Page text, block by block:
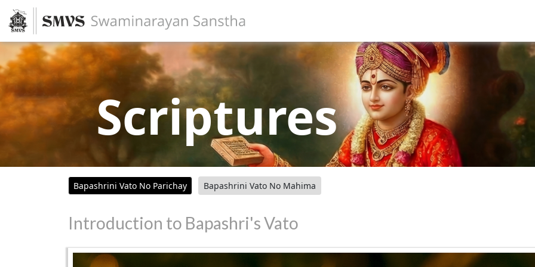
Scriptures
Bapashrini Vato No Parichay Bapashrini Vato No Mahima
Introduction to Bapashri's Vato